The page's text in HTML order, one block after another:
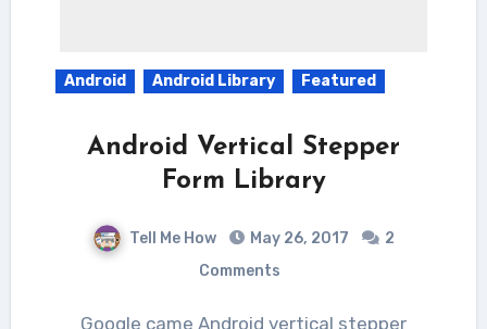
Android Android Library Featured
Android Vertical Stepper
Form Library
Tell Me How May 26, 2017
2
Comments
Google came Android vertical stepper